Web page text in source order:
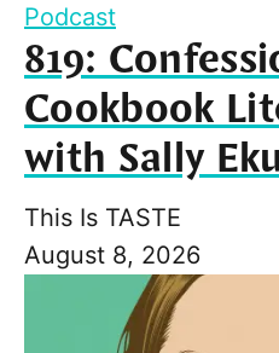
Podcast
819:
Cookbook
with Sally
This Is TASTE
August 8, 2026